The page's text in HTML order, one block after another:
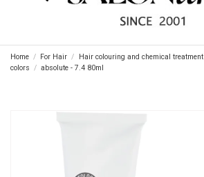
Home For Hair Hair colouring and chemical treatment
colors
absolute - 7.4 80ml